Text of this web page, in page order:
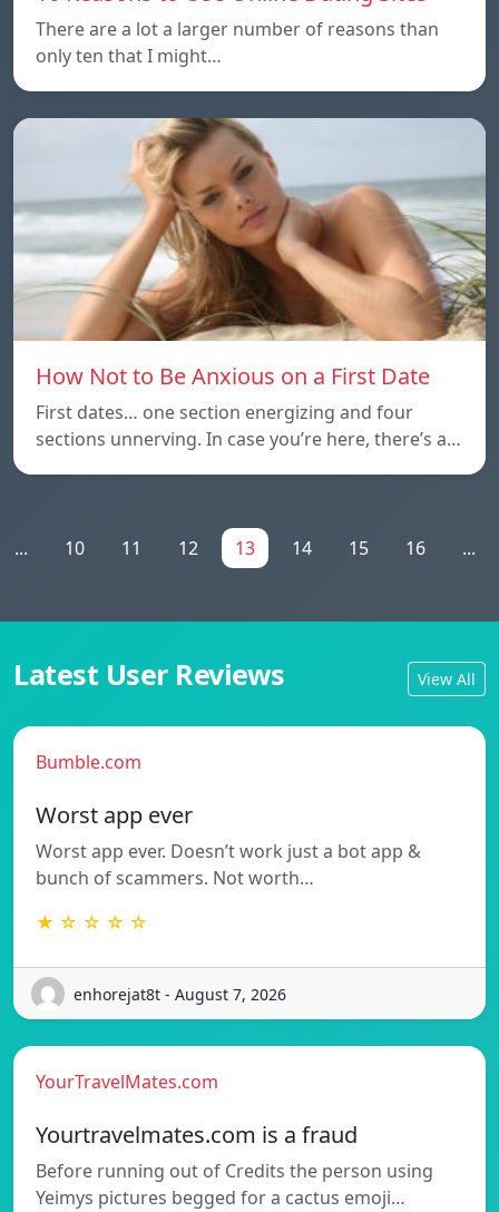
There are a lot a larger number of reasons than
only ten that I might…
How Not to Be Anxious on a First Date
First dates… one section energizing and four
sections unnerving. In case you’re here, there’s a…
... 10 11 12 13 14 15 16 ...
Latest User Reviews View All
Bumble.com
Worst app ever
Worst app ever. Doesn’t work just a bot app &
bunch of scammers. Not worth…
★ ☆ ☆ ☆ ☆
enhorejat8t - August 7, 2026
YourTravelMates.com
Yourtravelmates.com is a fraud
Before running out of Credits the person using
Yeimys pictures begged for a cactus emoji…